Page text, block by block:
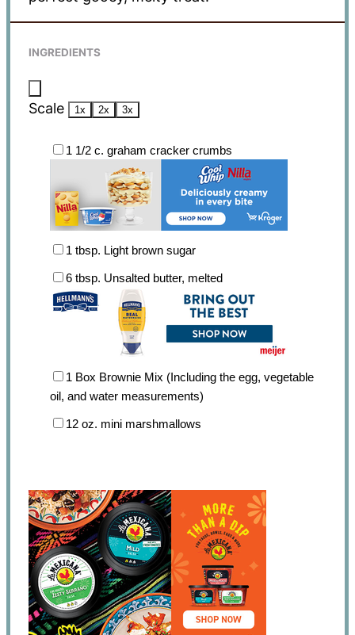
INGREDIENTS
Scale 1x 2x 3x
1 1/2c. graham cracker crumbs
1 tbsp. Light brown sugar
6 tbsp. Unsalted butter, melted
1 Box Brownie Mix (Including the egg, vegetable
oil, and water measurements)
12 oz. mini marshmallows